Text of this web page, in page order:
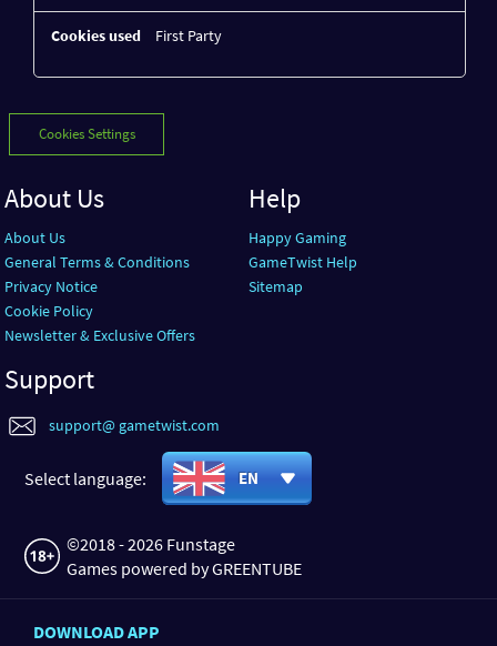
First Party
Cookies Settings
About Us
About Us
General Terms & Conditions
Privacy Notice
Cookie Policy
Newsletter & Exclusive Offers
Help
Happy Gaming
GameTwist Help
Sitemap
Support
support@ gametwist.com
Select language: EN
©2018 - 2026 Funstage
Games powered by GREENTUBE
DOWNLOAD APP